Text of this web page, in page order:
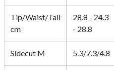
Tip/Waist/Tail
cm
28.8 - 24.3
- 28.8
Sidecut M 5.3/7.3/4.8